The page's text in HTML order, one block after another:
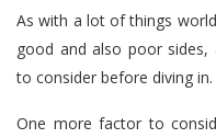
As with a lot of things
good and also poor
to consider before diving in.
One more factor to